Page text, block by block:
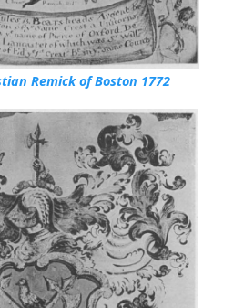
Remick of Boston 1772